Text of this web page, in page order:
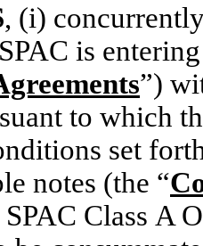
, (i)
is
”)
to which
set
notes (the “
Class A